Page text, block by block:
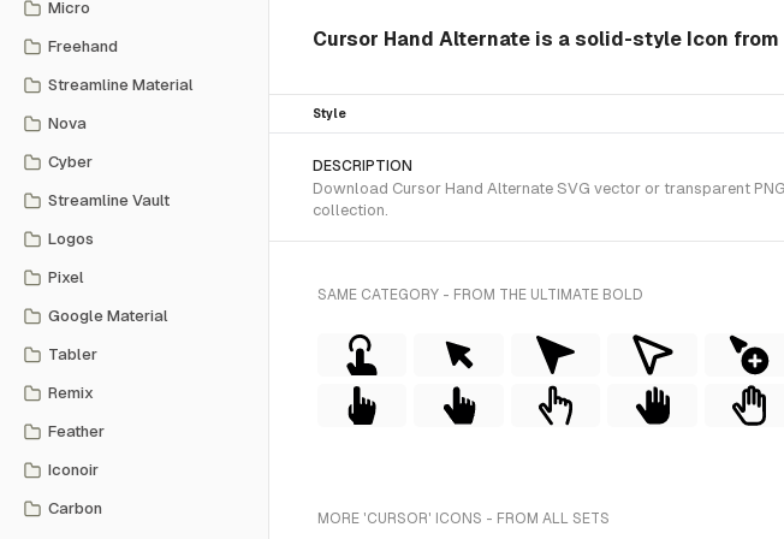
Micro
Freehand
Streamline Material
Nova
Cyber
Streamline Vault
Logos
Pixel
Google Material
Tabler
Remix
Feather
Iconoir
Carbon
Cursor Hand Alternate is a solid-style Icon
Style
DESCRIPTION
Download Cursor Hand Alternate SVG vector or transparent
collection.
SAME CATEGORY - FROM THE ULTIMATE BOLD
MORE 'CURSOR' ICONS - FROM ALL SETS